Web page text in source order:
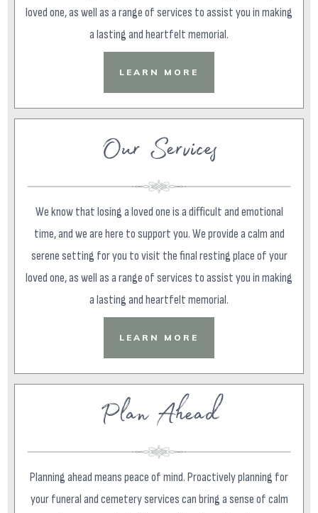
loved one, as well as a range of services to assist you in making
a lasting and heartfelt memorial.
LEARN MORE
Our Services
We know that losing a loved one is a difficult and emotional
time, and we are here to support you. We provide a calm and
serene setting for you to visit the final resting place of your
loved one, as well as a range of services to assist you in making
a lasting and heartfelt memorial.
LEARN MORE
Plan Ahead
Planning ahead means peace of mind. Proactively planning for
your funeral and cemetery services can bring a sense of calm